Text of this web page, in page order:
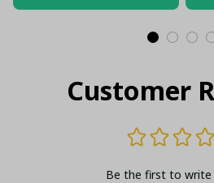
Customer
Be the first to write